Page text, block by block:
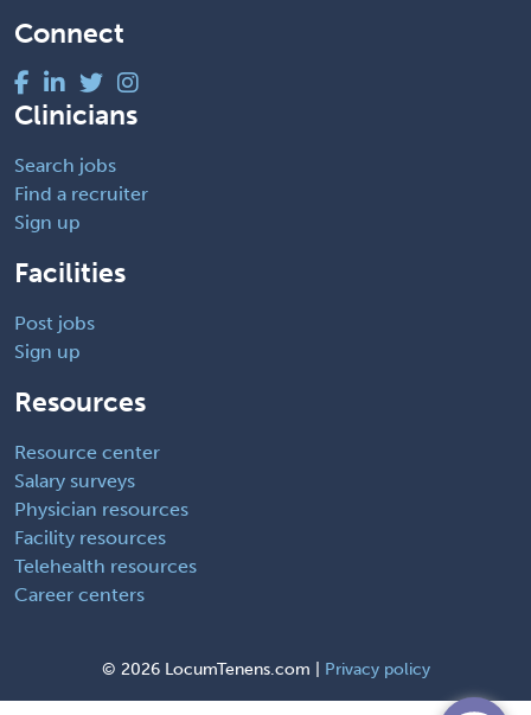
Connect
Clinicians
Search jobs
Find a recruiter
Sign up
Facilities
Post jobs
Sign up
Resources
Resource center
Salary surveys
Physician resources
Facility resources
Telehealth resources
Career centers
© 2026 LocumTenens.com | Privacy policy